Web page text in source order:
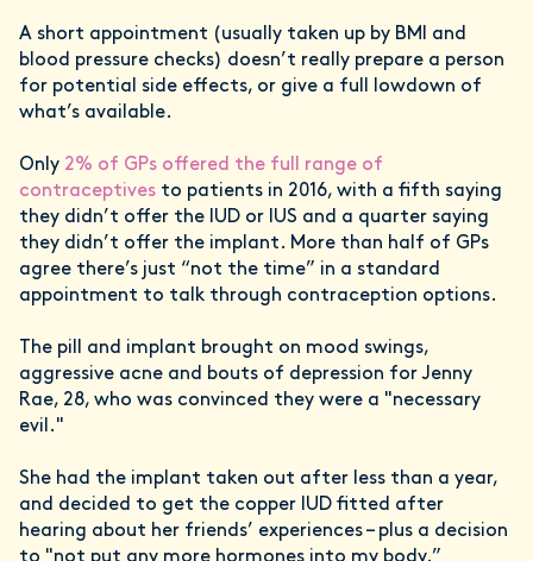
A short appointment (usually taken up by BMI and
blood pressure checks) doesn’t really prepare a person
for potential side effects, or give a full lowdown of
what’s available.
Only 2% of GPs offered the full range of
contraceptives to patients in 2016, with a fifth saying
they didn’t offer the IUD or IUS and a quarter saying
they didn’t offer the implant. More than half of GPs
agree there’s just “not the time” in a standard
appointment to talk through contraception options.
The pill and implant brought on mood swings,
aggressive acne and bouts of depression for Jenny
Rae, 28, who was convinced they were a "necessary
evil."
She had the implant taken out after less than a year,
and decided to get the copper IUD fitted after
hearing about her friends’ experiences – plus a decision